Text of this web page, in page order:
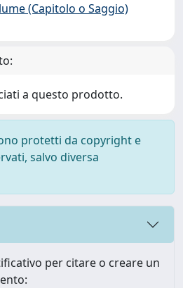
(Capitolo o Saggio)
a questo prodotto.
protetti da copyright e
salvo diversa
per citare o creare un